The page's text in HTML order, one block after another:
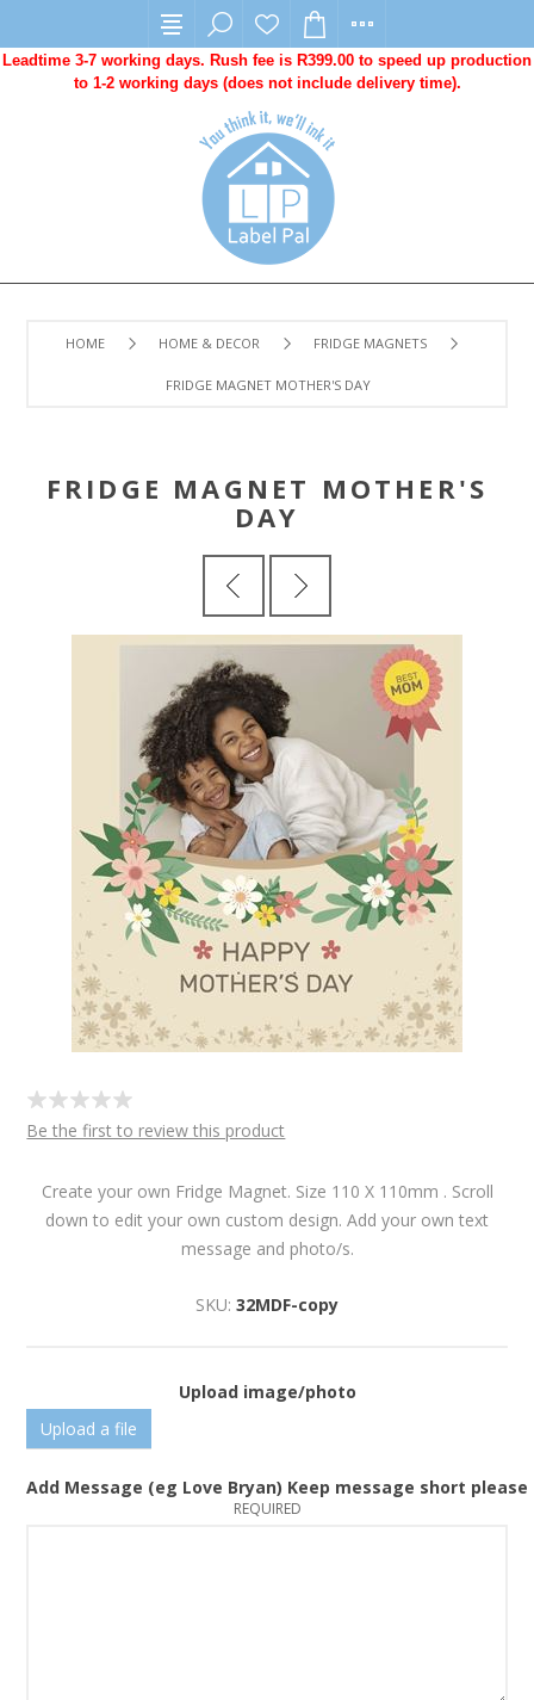
Leadtime 3-7 working days. Rush fee is R399.00 to speed up production
to 1-2 working days (does not include delivery time).
HOME HOME & DECOR FRIDGE MAGNETS
FRIDGE MAGNET MOTHER'S DAY
FRIDGE MAGNET MOTHER'S
DAY
Be the first to review this product
Create your own Fridge Magnet. Size 110 X 110mm . Scroll
down to edit your own custom design. Add your own text
message and photo/s.
SKU: 32MDF-copy
Upload image/photo
Upload a file
Add Message (eg Love Bryan) Keep message short please
REQUIRED